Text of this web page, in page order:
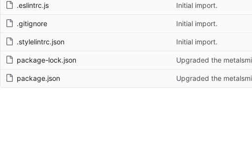
.eslintrc.js Initial import.
.gitignore Initial import.
.stylelintrc.json Initial import.
package-lock.json Upgraded the
package.json Upgraded the